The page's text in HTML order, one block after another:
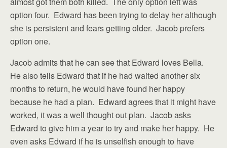
option four. Edward has been trying to delay her although
she is persistent and fears getting older. Jacob prefers
option one.
Jacob admits that he can see that Edward loves Bella.
He also tells Edward that if he had waited another six
months to return, he would have found her happy
because he had a plan. Edward agrees that it might have
worked, it was a well thought out plan. Jacob asks
Edward to give him a year to try and make her happy. He
even asks Edward if he is unselfish enough to have